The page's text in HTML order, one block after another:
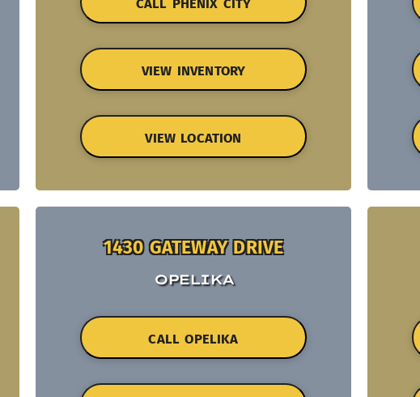
CALL PHENIX CITY
VIEW INVENTORY
VIEW LOCATION
1430 GATEWAY DRIVE
OPELIKA
CALL OPELIKA